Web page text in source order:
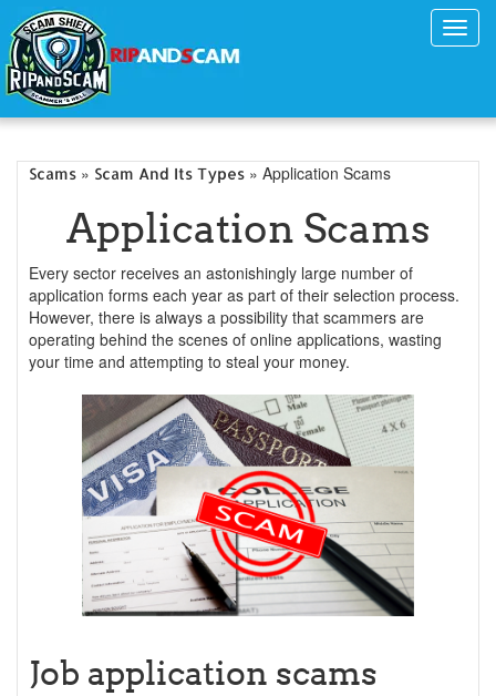
Scams » Scam And Its Types » Application Scams
Application Scams
Every sector receives an astonishingly large number of
application forms each year as part of their selection process.
However, there is always a possibility that scammers are
operating behind the scenes of online applications, wasting
your time and attempting to steal your money.
Job application scams